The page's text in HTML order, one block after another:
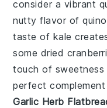
consider a vibrant
nutty flavor of
taste of kale
some dried
touch of sweetness
perfect
Garlic Herb